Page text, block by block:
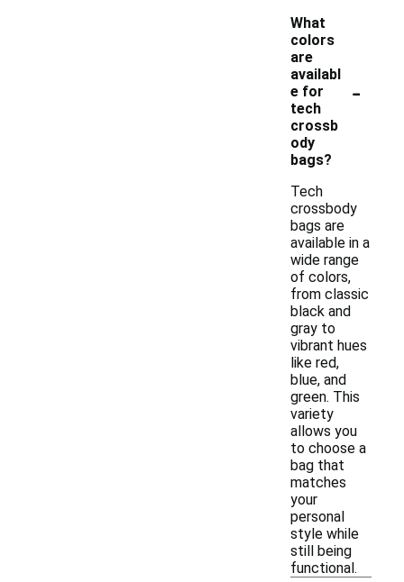
What
colors
are
availabl
e for
tech
crossb
ody
bags?
-
Tech
crossbody
bags are
available in a
wide range
of colors,
from classic
black and
gray to
vibrant hues
like red,
blue, and
green. This
variety
allows you
to choose a
bag that
matches
your
personal
style while
still being
functional.